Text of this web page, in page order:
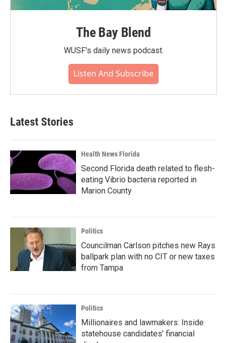
The Bay Blend
WUSF's daily news podcast.
Listen And Subscribe
Latest Stories
Health News Florida
Second Florida death related to flesh-
eating Vibrio bacteria reported in
Marion County
Politics
Councilman Carlson pitches new Rays
ballpark plan with no CIT or new taxes
from Tampa
Politics
Millionaires and lawmakers: Inside
statehouse candidates’ financial